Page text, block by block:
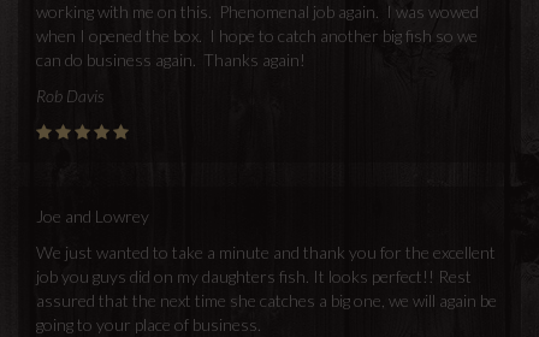
working with me on this. Phenomenal job again. I was wowed
when I opened the box. I hope to catch another big fish so we
can do business again. Thanks again!
Rob Davis
Joe and Lowrey
We just wanted to take a minute and thank you for the excellent
job you guys did on my daughters fish. It looks perfect!! Rest
assured that the next time she catches a big one, we will again be
going to your place of business.